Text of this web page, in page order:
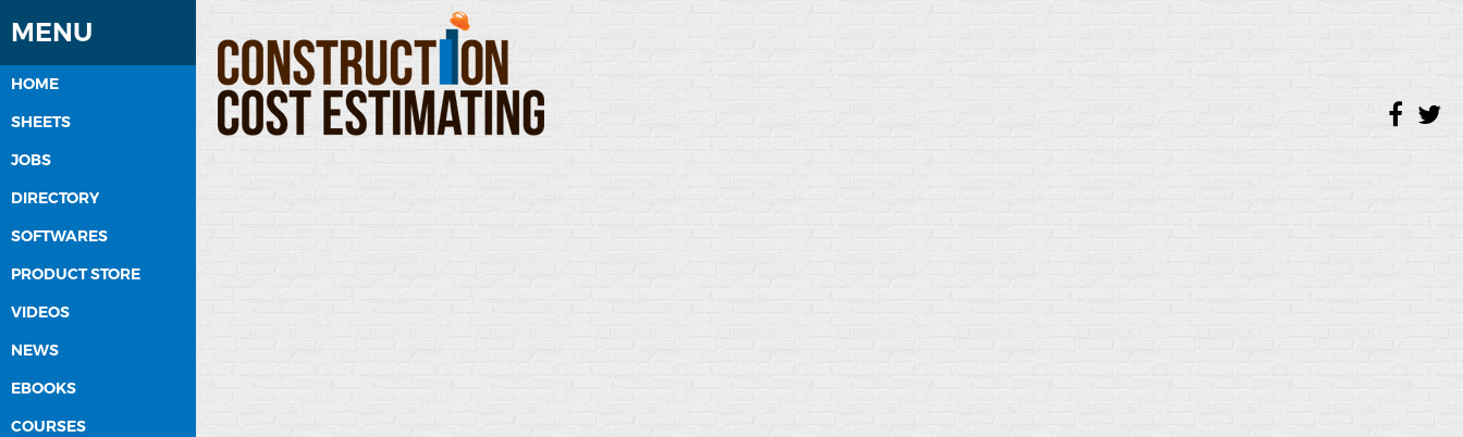
MENU
HOME
SHEETS
JOBS
DIRECTORY
SOFTWARES
PRODUCT STORE
VIDEOS
NEWS
EBOOKS
COURSES